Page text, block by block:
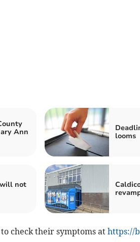
Ann
looms
not
check their symptoms at https://